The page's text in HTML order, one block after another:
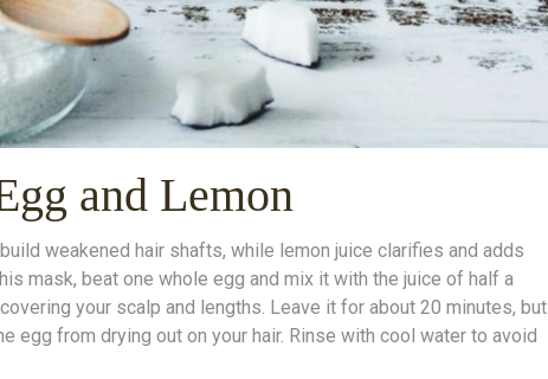
and Lemon
weakened hair shafts, while lemon juice clarifies and adds
mask, beat one whole egg and mix it with the juice of half a
your scalp and lengths. Leave it for about 20 minutes, but
egg from drying out on your hair. Rinse with cool water to avoid